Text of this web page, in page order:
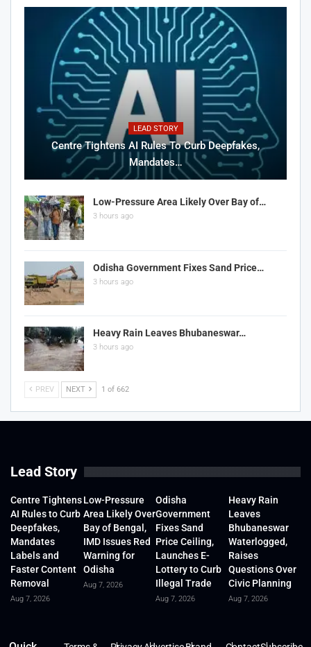
LEAD STORY
Centre Tightens AI Rules To Curb Deepfakes,
Mandates…
Low-Pressure Area Likely Over Bay of…
3 hours ago
Odisha Government Fixes Sand Price…
3 hours ago
Heavy Rain Leaves Bhubaneswar…
3 hours ago
PREV NEXT 1 of 662
Lead Story
Centre Tightens
AI Rules to Curb
Deepfakes,
Mandates
Labels and
Faster Content
Removal
Aug 7, 2026
Low-Pressure
Area Likely Over
Bay of Bengal,
IMD Issues Red
Warning for
Odisha
Aug 7, 2026
Odisha
Government
Fixes Sand
Price Ceiling,
Launches E-
Lottery to Curb
Illegal Trade
Aug 7, 2026
Heavy Rain
Leaves
Bhubaneswar
Waterlogged,
Raises
Questions Over
Civic Planning
Aug 7, 2026